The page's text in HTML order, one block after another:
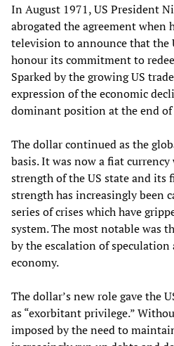
In August 1971, US President
abrogated the agreement when
television to announce that the
honour its commitment to
Sparked by the growing US
expression of the economic
dominant position at the end
The dollar continued as the
basis. It was now a fiat
strength of the US state and its
strength has increasingly been
series of crises which have
system. The most notable was
by the escalation of
economy.
The dollar’s new role gave the
as “exorbitant privilege.”
imposed by the need to